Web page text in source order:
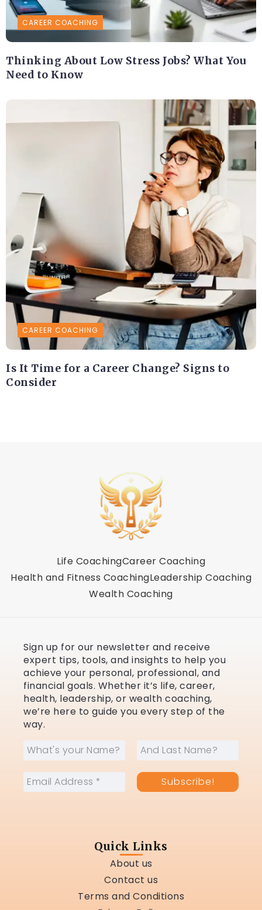
CAREER COACHING
Thinking About Low Stress Jobs? What You
Need to Know
CAREER COACHING
Is It Time for a Career Change? Signs to
Consider
Life CoachingCareer Coaching
Health and Fitness CoachingLeadership Coaching
Wealth Coaching
Sign up for our newsletter and receive
expert tips, tools, and insights to help you
achieve your personal, professional, and
financial goals. Whether it’s life, career,
health, leadership, or wealth coaching,
we’re here to guide you every step of the
way.
Quick Links
About us
Contact us
Terms and Conditions